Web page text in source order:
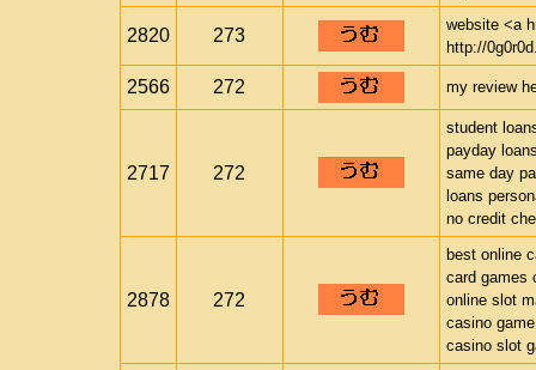
2820 273
website <a
http://
2566 272 my review
2717 272
student
payday
same day
loans
no credit
2878 272
best online
card games
online slot
casino game
casino slot